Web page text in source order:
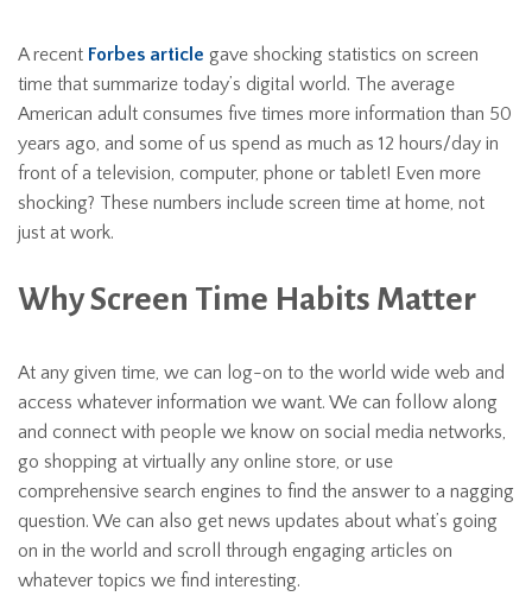
A recent Forbes article gave shocking statistics on screen
time that summarize today’s digital world. The average
American adult consumes five times more information than 50
years ago, and some of us spend as much as 12 hours/day in
front of a television, computer, phone or tablet! Even more
shocking? These numbers include screen time at home, not
just at work.
Why Screen Time Habits Matter
At any given time, we can log-on to the world wide web and
access whatever information we want. We can follow along
and connect with people we know on social media networks,
go shopping at virtually any online store, or use
comprehensive search engines to find the answer to a nagging
question. We can also get news updates about what’s going
on in the world and scroll through engaging articles on
whatever topics we find interesting.